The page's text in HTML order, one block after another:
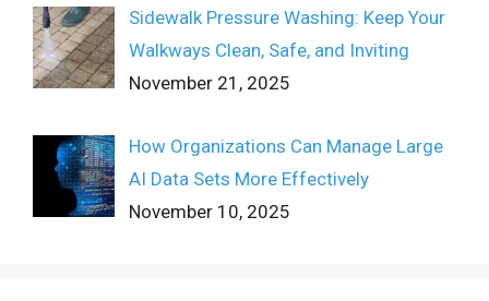
Sidewalk Pressure Washing: Keep Your
Walkways Clean, Safe, and Inviting
November 21, 2025
How Organizations Can Manage Large
AI Data Sets More Effectively
November 10, 2025